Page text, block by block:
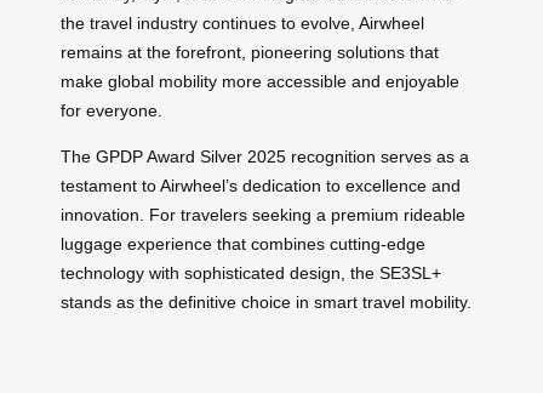
the travel industry continues to evolve, Airwheel
remains at the forefront, pioneering solutions that
make global mobility more accessible and enjoyable
for everyone.
The GPDP Award Silver 2025 recognition serves as a
testament to Airwheel’s dedication to excellence and
innovation. For travelers seeking a premium rideable
luggage experience that combines cutting-edge
technology with sophisticated design, the SE3SL+
stands as the definitive choice in smart travel mobility.